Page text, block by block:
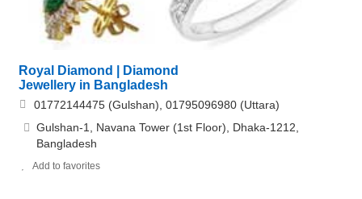
Royal Diamond | Diamond
Jewellery in Bangladesh
01772144475 (Gulshan), 01795096980 (Uttara)
Gulshan-1, Navana Tower (1st Floor), Dhaka-1212,
Bangladesh
Add to favorites